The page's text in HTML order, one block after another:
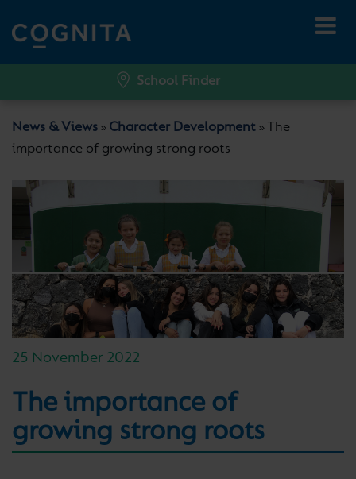
School Finder
News & Views » Character Development » The
importance of growing strong roots
25 November 2022
The importance of
growing strong roots